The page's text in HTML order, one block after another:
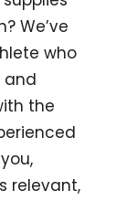
We’ve
who
and
the
relevant,